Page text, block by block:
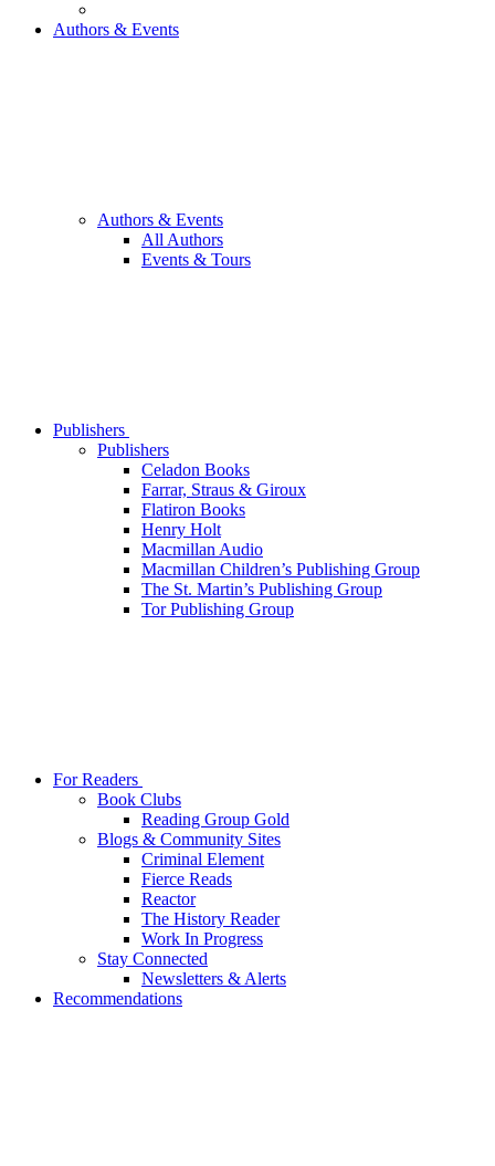
Authors & Events
Authors & Events
All Authors
Events & Tours
Publishers
Publishers
Celadon Books
Farrar, Straus & Giroux
Flatiron Books
Henry Holt
Macmillan Audio
Macmillan Children’s Publishing Group
The St. Martin’s Publishing Group
Tor Publishing Group
For Readers
Book Clubs
Reading Group Gold
Blogs & Community Sites
Criminal Element
Fierce Reads
Reactor
The History Reader
Work In Progress
Stay Connected
Newsletters & Alerts
Recommendations